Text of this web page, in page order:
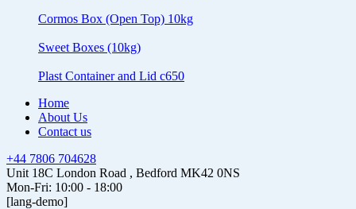
Cormos Box (Open Top) 10kg
Sweet Boxes (10kg)
Plast Container and Lid c650
Home
About Us
Contact us
+44 7806 704628
Unit 18C London Road , Bedford MK42 0NS
Mon-Fri: 10:00 - 18:00
[lang-demo]